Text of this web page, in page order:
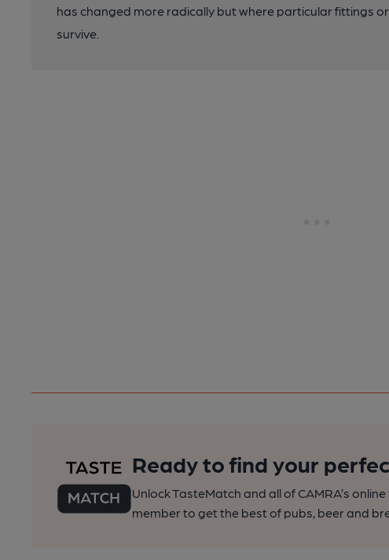
has changed more radically but where particular fittings
survive.
Ready to find your
Unlock TasteMatch and all of CAMRA’s
member to get the best of pubs, beer and